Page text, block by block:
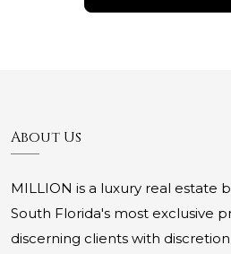
About Us
MILLION is a luxury real estate
South Florida's most exclusive
discerning clients with